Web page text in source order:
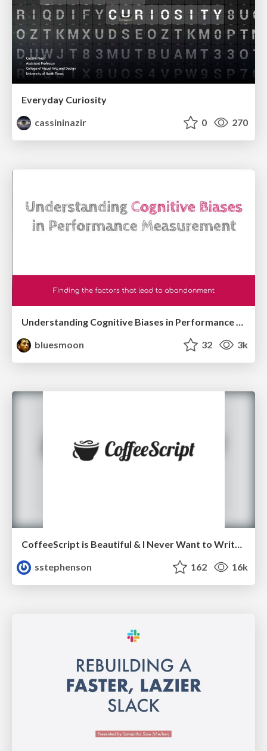
Everyday Curiosity
cassininazir
0 270
Understanding Cognitive Biases in Performance Measurement
bluesmoon
32 3k
CoffeeScript is Beautiful & I Never Want to Write Plain JavaScript Again
sstephenson
162 16k